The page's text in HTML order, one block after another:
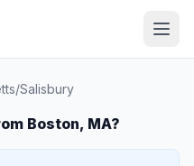
/Salisbury
Boston, MA?